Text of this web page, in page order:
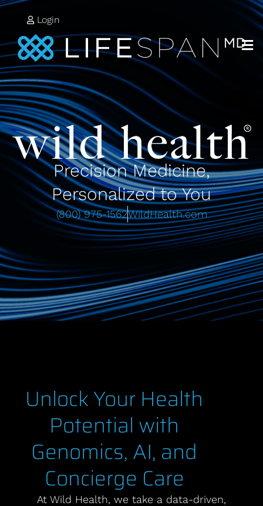
Login
Precision Medicine,
Personalized to You
(800) 975-1562WildHealth.com
Unlock Your Health
Potential with
Genomics, AI, and
Concierge Care
At Wild Health, we take a data-driven,